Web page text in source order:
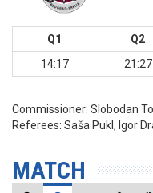
Q1 Q2
14:17
21:27
Commissioner: Slobodan
Referees: Saša Pukl, Igor
MATCH